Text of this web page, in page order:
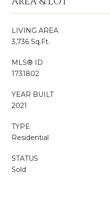
LIVING AREA
3,736 Sq.Ft.
MLS® ID
1731802
YEAR BUILT
2021
TYPE
Residential
STATUS
Sold